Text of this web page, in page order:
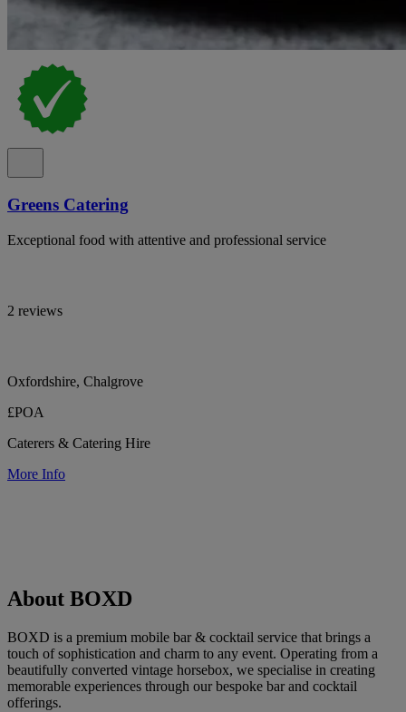
Greens Catering
Exceptional food with attentive and professional service
2 reviews
Oxfordshire, Chalgrove
£POA
Caterers & Catering Hire
More Info
About BOXD
BOXD is a premium mobile bar & cocktail service that brings a
touch of sophistication and charm to any event. Operating from a
beautifully converted vintage horsebox, we specialise in creating
memorable experiences through our bespoke bar and cocktail
offerings.